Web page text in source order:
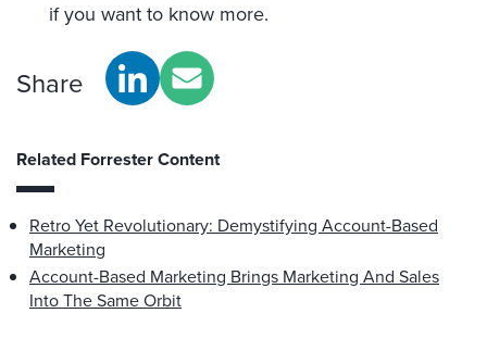
if you want to know more.
Share
Related Forrester Content
Retro Yet Revolutionary: Demystifying Account-Based
Marketing
Account-Based Marketing Brings Marketing And Sales
Into The Same Orbit